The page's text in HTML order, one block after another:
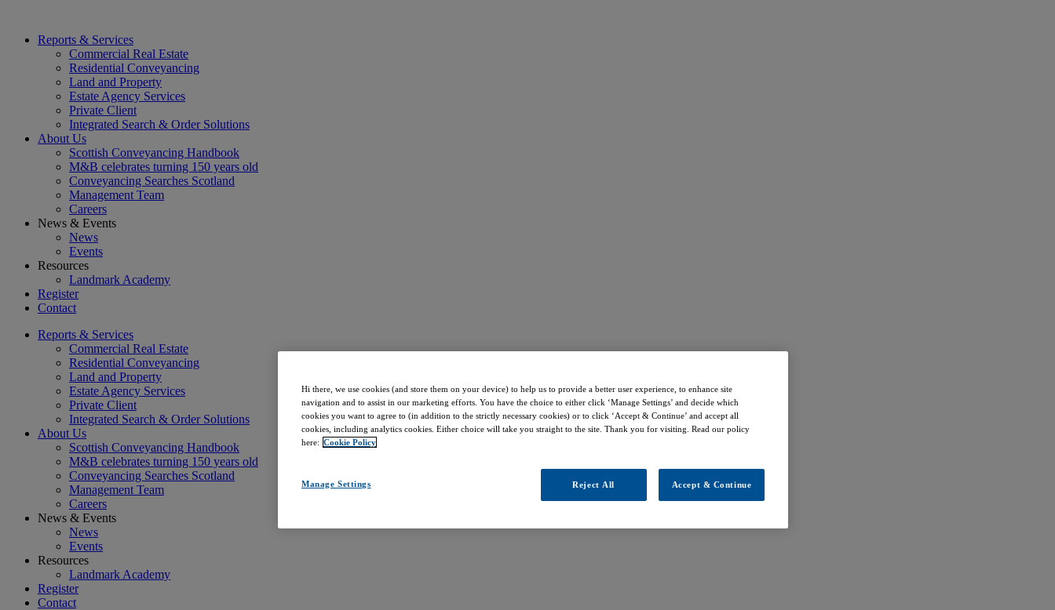
Reports & Services
Commercial Real Estate
Residential Conveyancing
Land and Property
Estate Agency Services
Private Client
Integrated Search & Order Solutions
About Us
Scottish Conveyancing Handbook
M&B celebrates turning 150 years old
Conveyancing Searches Scotland
Management Team
Careers
News & Events
News
Events
Resources
Landmark Academy
Register
Contact
Reports & Services
Commercial Real Estate
Residential Conveyancing
Land and Property
Estate Agency Services
Private Client
Integrated Search & Order Solutions
About Us
Scottish Conveyancing Handbook
M&B celebrates turning 150 years old
Conveyancing Searches Scotland
Management Team
Careers
News & Events
News
Events
Resources
Landmark Academy
Register
Contact
Hi there, we use cookies (and store them on your device) to help us to provide a better user experience, to enhance site
navigation and to assist in our marketing efforts. You have the choice to either click ‘Manage Settings’ and decide which
cookies you want to agree to (in addition to the strictly necessary cookies) or to click ‘Accept & Continue’ and accept all
cookies, including analytics cookies. Either choice will take you straight to the site. Thank you for visiting. Read our policy
here: Cookie Policy
Reject All Accept & Continue
Manage Settings